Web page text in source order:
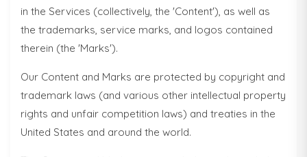
in the Services (collectively, the 'Content'), as well as
the trademarks, service marks, and logos contained
therein (the 'Marks').
Our Content and Marks are protected by copyright and
trademark laws (and various other intellectual property
rights and unfair competition laws) and treaties in the
United States and around the world.